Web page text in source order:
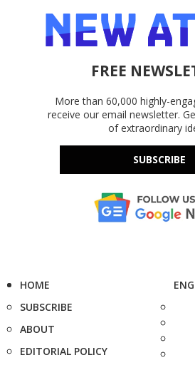
FREE
More than 60,000 highly-
receive our email newsletter.
of extraordinary
SUBSCRIBE
HOME
SUBSCRIBE
ABOUT
EDITORIAL POLICY